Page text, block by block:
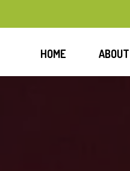
HOME